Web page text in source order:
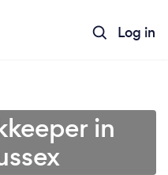
Log in
in